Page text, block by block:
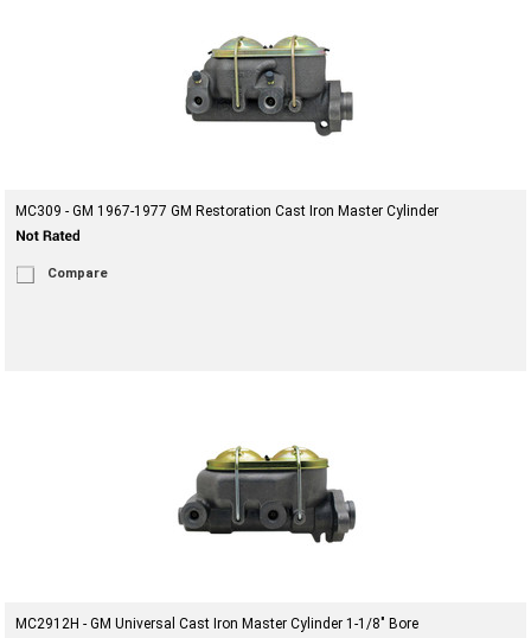
MC309 - GM 1967-1977 GM Restoration Cast Iron Master Cylinder
Compare
MC2912H - GM Universal Cast Iron Master Cylinder 1-1/8" Bore